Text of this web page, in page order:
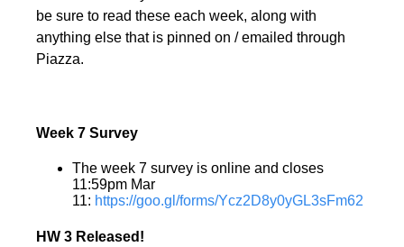
be sure to read these each week, along with
anything else that is pinned on / emailed through
Piazza.
Week 7 Survey
The week 7 survey is online and closes
11:59pm Mar
11: https://goo.gl/forms/Ycz2D8y0yGL3sFm62
HW 3 Released!